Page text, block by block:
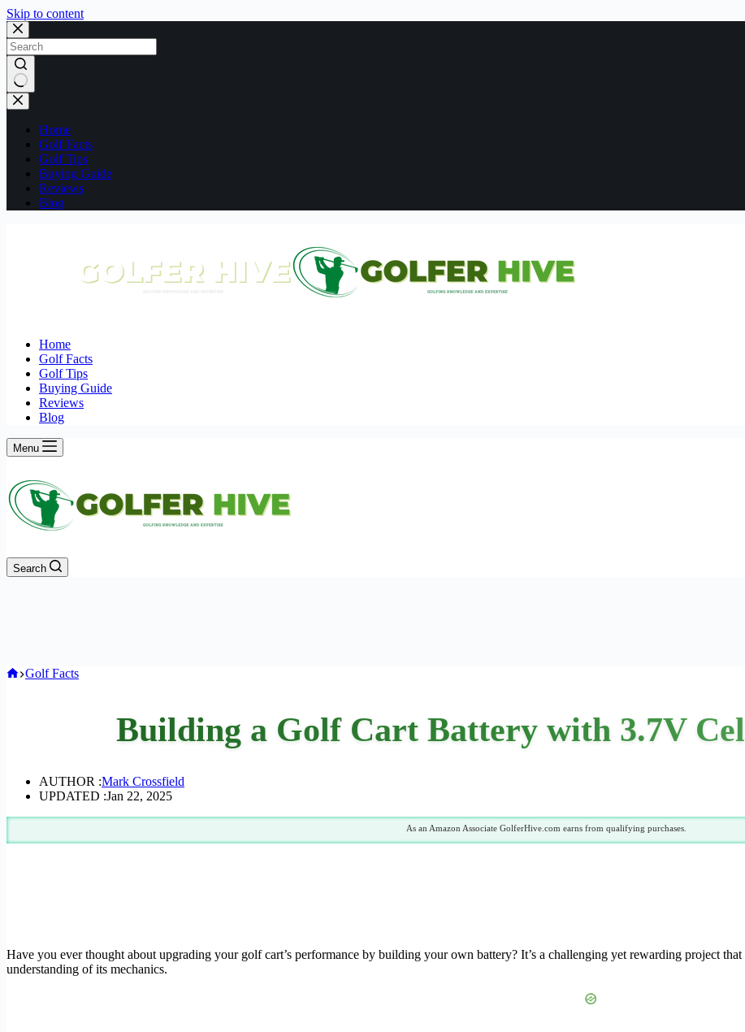
Skip to content
No
results
Home
Golf Facts
Golf Tips
Buying Guide
Reviews
Blog
Home
Golf Facts
Golf Tips
Buying Guide
Reviews
Blog
Menu
Search
Home
Golf Facts
Building a Golf Cart Battery with 3.7V
AUTHOR :Mark Crossfield
UPDATED :Jan 22, 2025
As an Amazon Associate GolferHive.com earns from qualifying purchases.
Have you ever thought about upgrading your golf cart’s performance by building your own battery? It’s a challenging yet rewarding project
understanding of its mechanics.